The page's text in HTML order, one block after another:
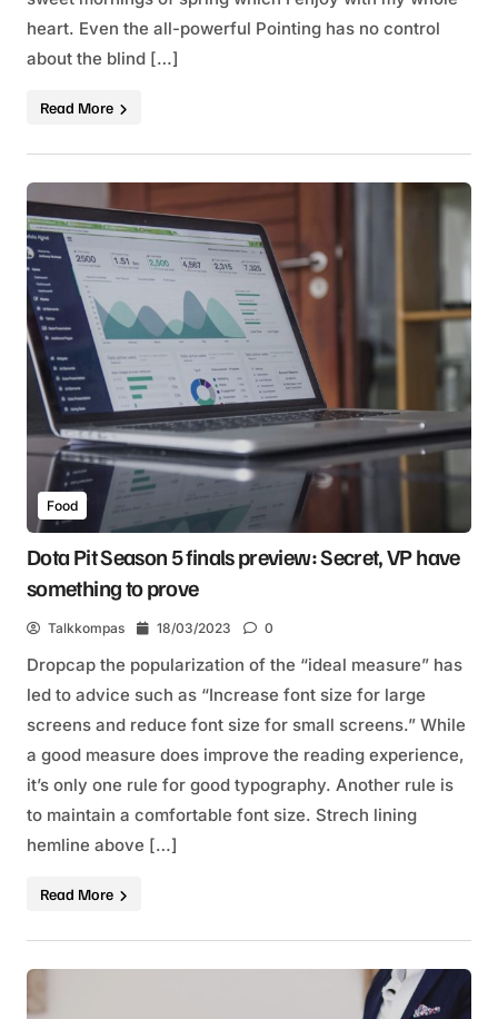
heart. Even the all-powerful Pointing has no control
about the blind […]
Read More
Food
Dota Pit Season 5 finals preview: Secret, VP have
something to prove
Talkkompas 18/03/2023 0
Dropcap the popularization of the “ideal measure” has
led to advice such as “Increase font size for large
screens and reduce font size for small screens.” While
a good measure does improve the reading experience,
it’s only one rule for good typography. Another rule is
to maintain a comfortable font size. Strech lining
hemline above […]
Read More